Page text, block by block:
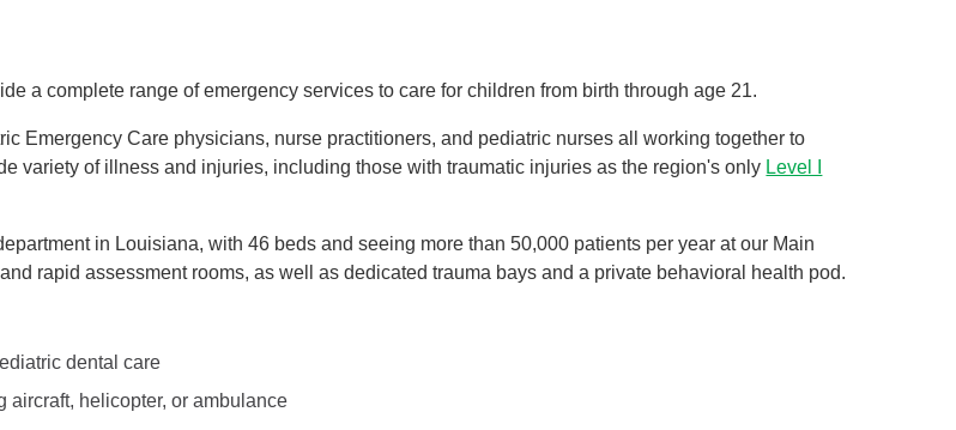
a complete range of emergency services to care for children from birth through age 21.
Emergency Care physicians, nurse practitioners, and pediatric nurses all working together to
variety of illness and injuries, including those with traumatic injuries as the region's only Level I
in Louisiana, with 46 beds and seeing more than 50,000 patients per year at our Main
rapid assessment rooms, as well as dedicated trauma bays and a private behavioral health pod.
dental care
aircraft, helicopter, or ambulance